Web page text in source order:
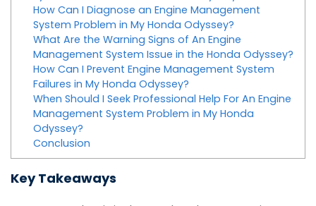
How Can I Diagnose an Engine Management
System Problem in My Honda Odyssey?
What Are the Warning Signs of An Engine
Management System Issue in the Honda Odyssey?
How Can I Prevent Engine Management System
Failures in My Honda Odyssey?
When Should I Seek Professional Help For An Engine
Management System Problem in My Honda
Odyssey?
Conclusion
Key Takeaways